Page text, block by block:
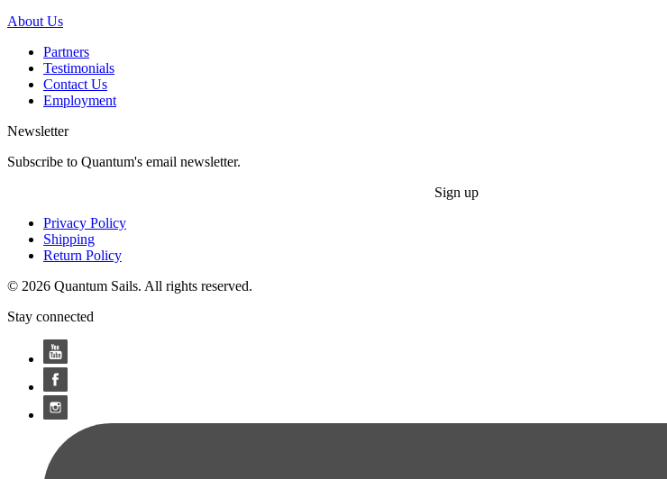
About Us
Partners
Testimonials
Contact Us
Employment
Newsletter
Subscribe to Quantum's email newsletter.
Sign up
Privacy Policy
Shipping
Return Policy
© 2026 Quantum Sails. All rights reserved.
Stay connected